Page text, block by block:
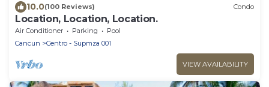
10.0(100 Reviews) Condo
Location, Location, Location.
Air Conditioner Parking
Pool
Cancun
Centro - Supmza 001
VIEW AVAILABILITY